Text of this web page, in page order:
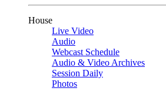
House
Live Video
Audio
Webcast Schedule
Audio & Video Archives
Session Daily
Photos